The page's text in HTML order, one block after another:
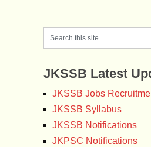
JKSSB Latest
JKSSB Jobs
JKSSB Syllabus
JKSSB Notifications
JKPSC Notifications